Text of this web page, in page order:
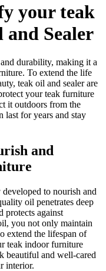
your teak
Sealer
durability, making it a
To extend the life
teak oil and sealer are
your teak furniture
it outdoors from the
last for years and stay
and
to nourish and
oil penetrates deep
protects against
you not only maintain
extend the lifespan of
teak indoor furniture
beautiful and well-cared
interior.